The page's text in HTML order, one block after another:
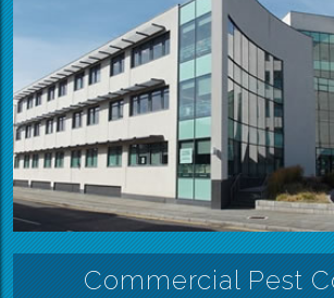
Commercial Pest